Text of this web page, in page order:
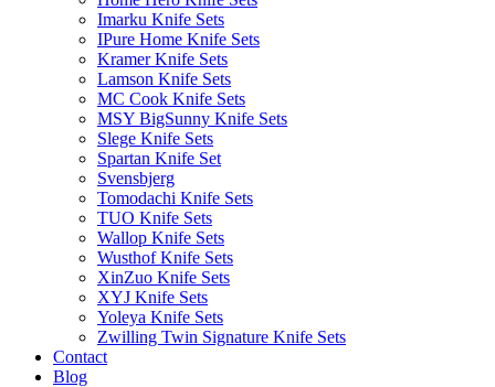
Imarku Knife Sets
IPure Home Knife Sets
Kramer Knife Sets
Lamson Knife Sets
MC Cook Knife Sets
MSY BigSunny Knife Sets
Slege Knife Sets
Spartan Knife Set
Svensbjerg
Tomodachi Knife Sets
TUO Knife Sets
Wallop Knife Sets
Wusthof Knife Sets
XinZuo Knife Sets
XYJ Knife Sets
Yoleya Knife Sets
Zwilling Twin Signature Knife Sets
Contact
Blog